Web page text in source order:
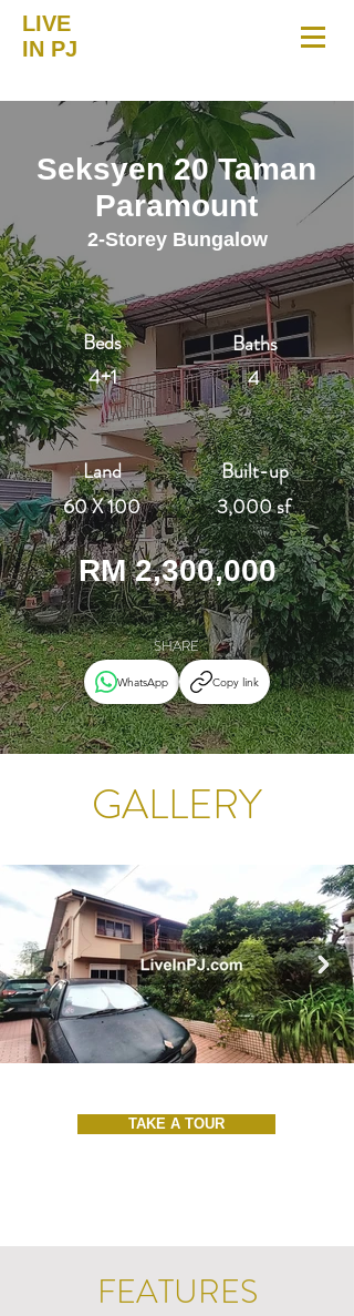
LIVE
IN PJ
Seksyen 20 Taman
Paramount
2-Storey Bungalow
Beds
4+1
Land
60 X 100
Baths
4
Built-up
3,000 sf
RM 2,300,000
SHARE
WhatsApp Copy link
GALLERY
TAKE A TOUR
FEATURES